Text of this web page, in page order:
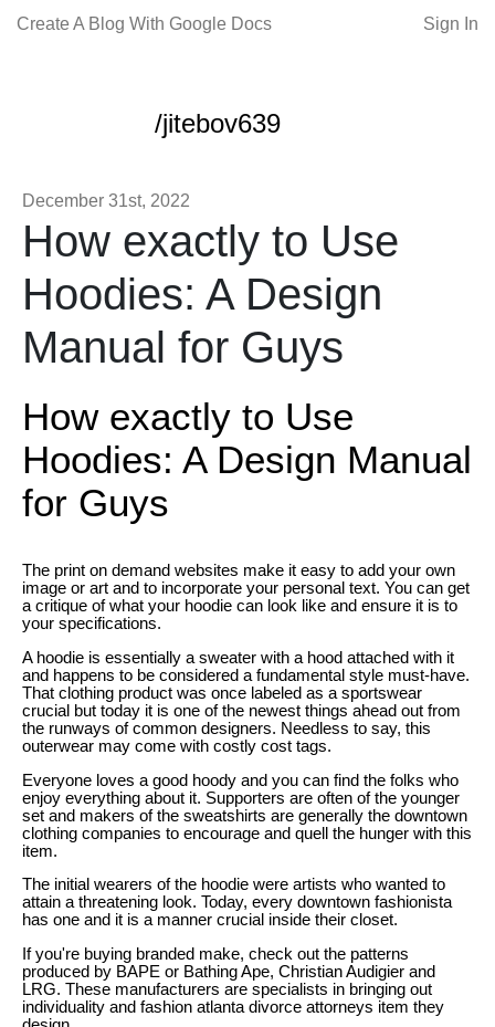
Create A Blog With Google Docs Sign In
/jitebov639
December 31st, 2022
How exactly to Use
Hoodies: A Design
Manual for Guys
How exactly to Use
Hoodies: A Design Manual
for Guys
The print on demand websites make it easy to add your own
image or art and to incorporate your personal text. You can get
a critique of what your hoodie can look like and ensure it is to
your specifications.
A hoodie is essentially a sweater with a hood attached with it
and happens to be considered a fundamental style must-have.
That clothing product was once labeled as a sportswear
crucial but today it is one of the newest things ahead out from
the runways of common designers. Needless to say, this
outerwear may come with costly cost tags.
Everyone loves a good hoody and you can find the folks who
enjoy everything about it. Supporters are often of the younger
set and makers of the sweatshirts are generally the downtown
clothing companies to encourage and quell the hunger with this
item.
The initial wearers of the hoodie were artists who wanted to
attain a threatening look. Today, every downtown fashionista
has one and it is a manner crucial inside their closet.
If you're buying branded make, check out the patterns
produced by BAPE or Bathing Ape, Christian Audigier and
LRG. These manufacturers are specialists in bringing out
individuality and fashion atlanta divorce attorneys item they